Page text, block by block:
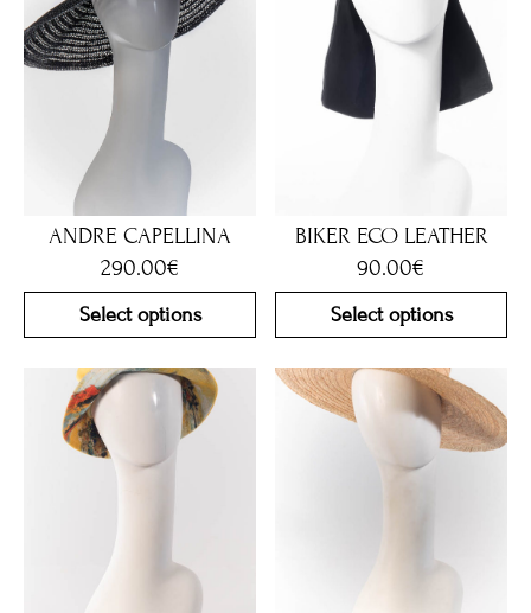
ANDRE CAPELLINA
290.00€
Select options
BIKER ECO LEATHER
90.00€
Select options